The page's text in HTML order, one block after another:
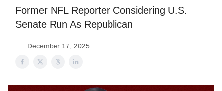
Former NFL Reporter Considering U.S.
Senate Run As Republican
December 17, 2025